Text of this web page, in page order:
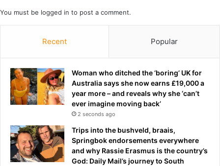
e
a
n
d
r
p
s
n
g
c
s
e
You must be logged in to post a comment.
Recent Popular
Woman who ditched the ‘boring’ UK for
Australia says she now earns £19,000 a
year more – and reveals why she ‘can’t
ever imagine moving back’
2 seconds ago
Trips into the bushveld, braais,
Springbok endorsements everywhere
and why Rassie Erasmus is the country’s
God: Daily Mail’s journey to South